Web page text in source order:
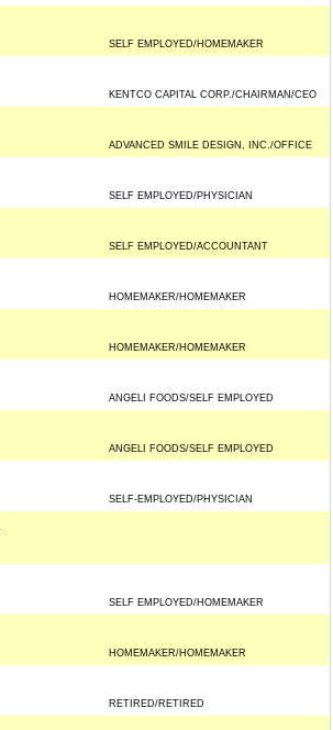
SELF EMPLOYED/HOMEMAKER
KENTCO CAPITAL CORP./CHAIRMAN/CEO
ADVANCED SMILE DESIGN, INC./OFFICE
SELF EMPLOYED/PHYSICIAN
SELF EMPLOYED/ACCOUNTANT
HOMEMAKER/HOMEMAKER
HOMEMAKER/HOMEMAKER
ANGELI FOODS/SELF EMPLOYED
ANGELI FOODS/SELF EMPLOYED
SELF-EMPLOYED/PHYSICIAN
SELF EMPLOYED/HOMEMAKER
HOMEMAKER/HOMEMAKER
RETIRED/RETIRED